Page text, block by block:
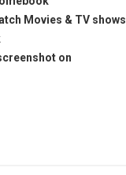
Movies & TV shows
on